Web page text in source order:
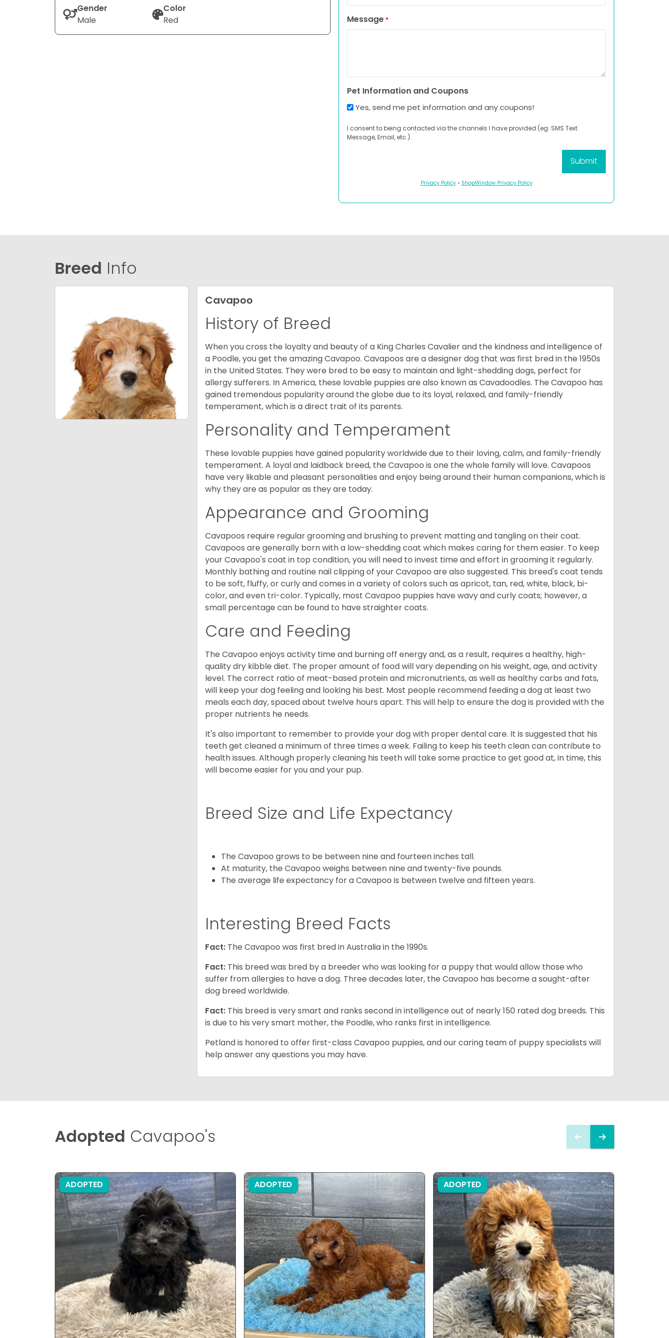
Gender
Male
Color
Red
Message *
Pet Information and Coupons
Yes, send me pet information and any coupons!
I consent to being contacted via the channels I have provided (eg. SMS Text
Message, Email, etc.).
Privacy Policy• ShopWindow Privacy Policy
Breed Info
Cavapoo
History of Breed
When you cross the loyalty and beauty of a King Charles Cavalier and the kindness and intelligence of
a Poodle, you get the amazing Cavapoo. Cavapoos are a designer dog that was first bred in the 1950s
in the United States. They were bred to be easy to maintain and light-shedding dogs, perfect for
allergy sufferers. In America, these lovable puppies are also known as Cavadoodles. The Cavapoo has
gained tremendous popularity around the globe due to its loyal, relaxed, and family-friendly
temperament, which is a direct trait of its parents.
Personality and Temperament
These lovable puppies have gained popularity worldwide due to their loving, calm, and family-friendly
temperament. A loyal and laidback breed, the Cavapoo is one the whole family will love. Cavapoos
have very likable and pleasant personalities and enjoy being around their human companions, which is
why they are as popular as they are today.
Appearance and Grooming
Cavapoos require regular grooming and brushing to prevent matting and tangling on their coat.
Cavapoos are generally born with a low-shedding coat which makes caring for them easier. To keep
your Cavapoo's coat in top condition, you will need to invest time and effort in grooming it regularly.
Monthly bathing and routine nail clipping of your Cavapoo are also suggested. This breed's coat tends
to be soft, fluffy, or curly and comes in a variety of colors such as apricot, tan, red, white, black, bi-
color, and even tri-color. Typically, most Cavapoo puppies have wavy and curly coats; however, a
small percentage can be found to have straighter coats.
Care and Feeding
The Cavapoo enjoys activity time and burning off energy and, as a result, requires a healthy, high-
quality dry kibble diet. The proper amount of food will vary depending on his weight, age, and activity
level. The correct ratio of meat-based protein and micronutrients, as well as healthy carbs and fats,
will keep your dog feeling and looking his best. Most people recommend feeding a dog at least two
meals each day, spaced about twelve hours apart. This will help to ensure the dog is provided with the
proper nutrients he needs.
It's also important to remember to provide your dog with proper dental care. It is suggested that his
teeth get cleaned a minimum of three times a week. Failing to keep his teeth clean can contribute to
health issues. Although properly cleaning his teeth will take some practice to get good at, in time, this
will become easier for you and your pup.
Breed Size and Life Expectancy
The Cavapoo grows to be between nine and fourteen inches tall.
At maturity, the Cavapoo weighs between nine and twenty-five pounds.
The average life expectancy for a Cavapoo is between twelve and fifteen years.
Interesting Breed Facts
Fact: The Cavapoo was first bred in Australia in the 1990s.
Fact: This breed was bred by a breeder who was looking for a puppy that would allow those who
suffer from allergies to have a dog. Three decades later, the Cavapoo has become a sought-after
dog breed worldwide.
Fact: This breed is very smart and ranks second in intelligence out of nearly 150 rated dog breeds. This
is due to his very smart mother, the Poodle, who ranks first in intelligence.
Petland is honored to offer first-class Cavapoo puppies, and our caring team of puppy specialists will
help answer any questions you may have.
Adopted Cavapoo's
ADOPTED ADOPTED ADOPTED